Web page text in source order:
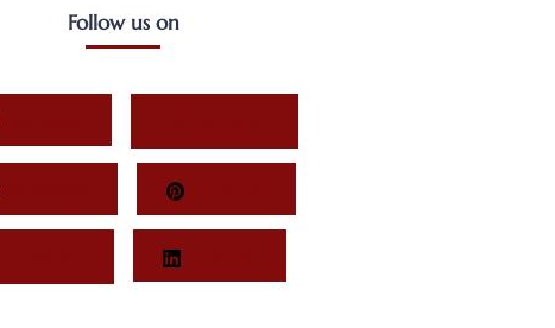
Follow us on